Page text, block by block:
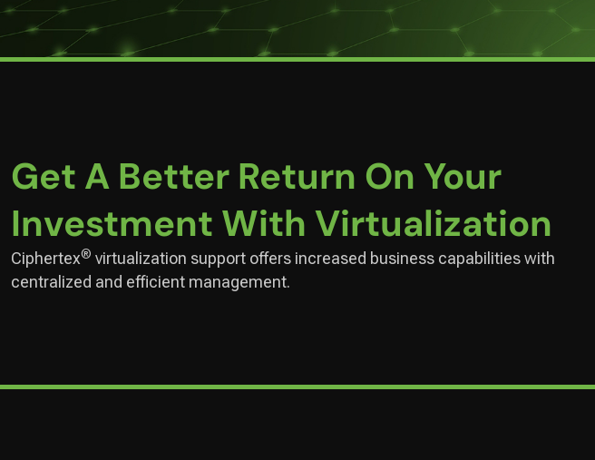
Get A Better Return On Your
Investment With Virtualization
Ciphertex® virtualization support offers increased business capabilities with
centralized and efficient management.